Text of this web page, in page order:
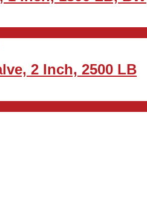
2 Inch, 2500 LB